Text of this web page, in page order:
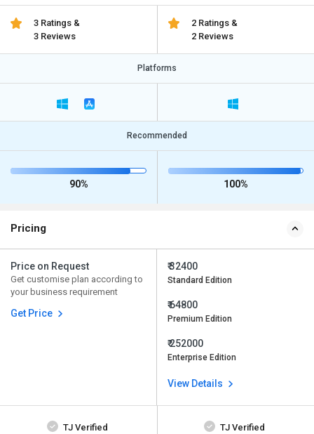
3 Ratings &
3 Reviews
2 Ratings &
2 Reviews
Platforms
Recommended
90% 100%
Pricing
Price on Request
Get customise plan according to
your business requirement
Get Price
₹ 32400
Standard Edition
₹ 64800
Premium Edition
₹ 252000
Enterprise Edition
View Details
TJ Verified TJ Verified